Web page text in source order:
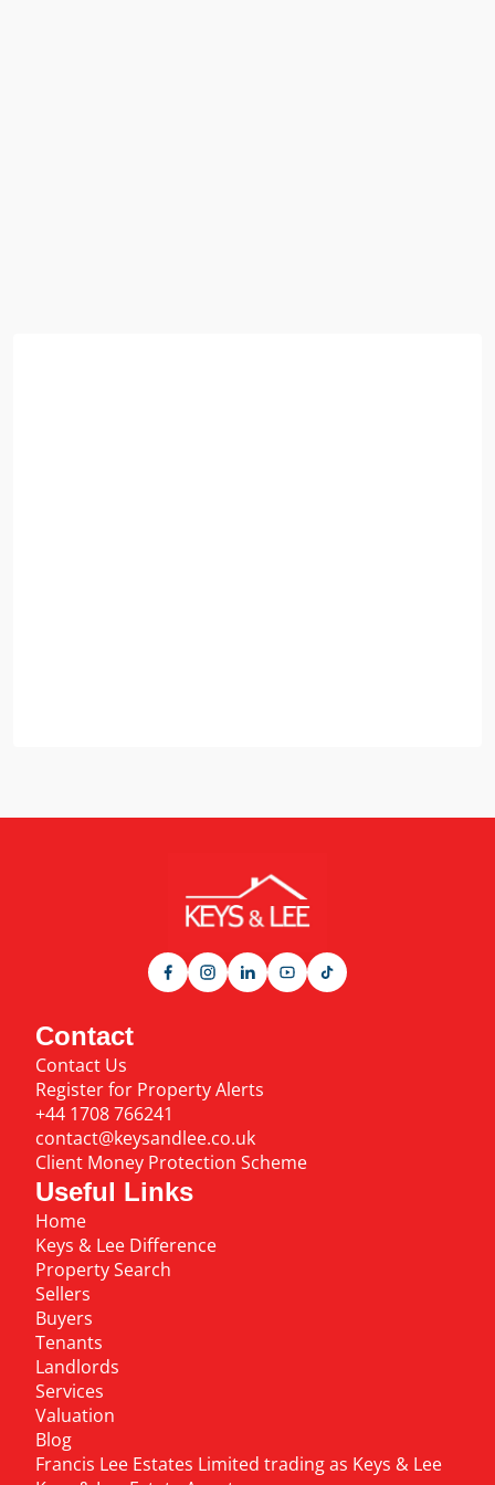
Contact
Contact Us
Register for Property Alerts
+44 1708 766241
contact@keysandlee.co.uk
Client Money Protection Scheme
Useful Links
Home
Keys & Lee Difference
Property Search
Sellers
Buyers
Tenants
Landlords
Services
Valuation
Blog
Francis Lee Estates Limited trading as Keys & Lee